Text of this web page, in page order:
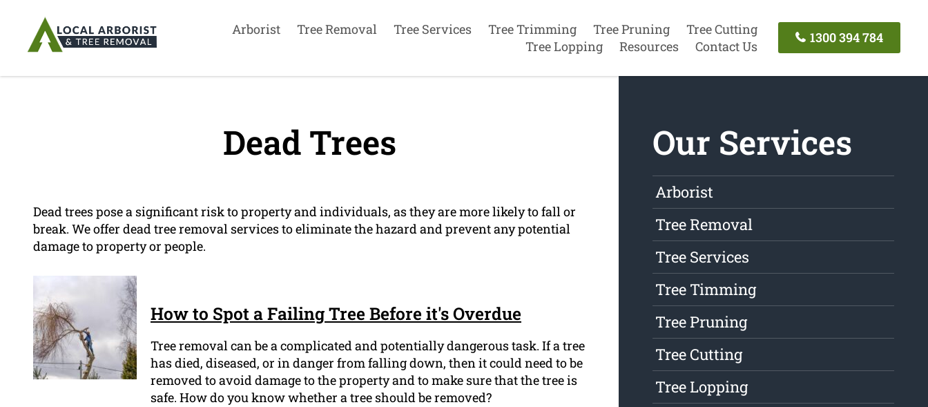
Arborist Tree Removal Tree Services Tree Trimming Tree Pruning
Tree Cutting
Tree Lopping
Resources Contact Us
1300 394 784
Dead Trees
Dead trees pose a significant risk to property and individuals, as they are more likely to fall or
break. We offer dead tree removal services to eliminate the hazard and prevent any potential
damage to property or people.
How to Spot a Failing Tree Before it's Overdue
Tree removal can be a complicated and potentially dangerous task. If a tree
has died, diseased, or in danger from falling down, then it could need to be
removed to avoid damage to the property and to make sure that the tree is
safe. How do you know whether a tree should be removed?
Our Services
Arborist
Tree Removal
Tree Services
Tree Timming
Tree Pruning
Tree Cutting
Tree Lopping